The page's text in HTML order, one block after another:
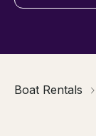
Boat Rentals